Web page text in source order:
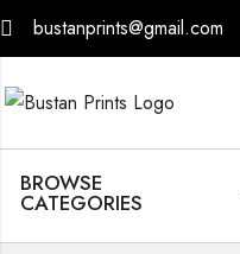
bustanprints@gmail.com
BROWSE
CATEGORIES